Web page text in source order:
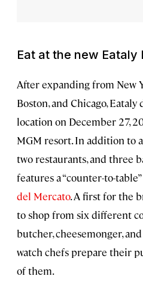
Eat at the new Eataly
After expanding from New
Boston, and Chicago,
location on December 27,
MGM resort. In addition to
two restaurants, and three
features a “counter-to-
del Mercato. A first for the
to shop from six different
butcher, cheesemonger,
watch chefs prepare their
of them.